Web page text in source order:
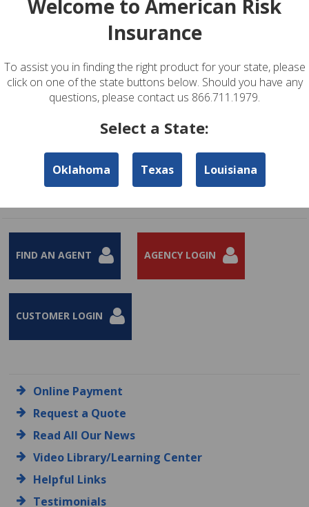
Renters and Condominium Owner's Insurance Products
Renters Insurance provides coverage for personal possessions, liability
FIND AN AGENT AGENCY LOGIN
CUSTOMER LOGIN
Online Payment
Request a Quote
Read All Our News
Video Library/Learning Center
Helpful Links
Testimonials
Welcome to American Risk
Insurance
To assist you in finding the right product for your state, please
click on one of the state buttons below. Should you have any
questions, please contact us 866.711.1979.
Select a State:
Oklahoma Texas Louisiana